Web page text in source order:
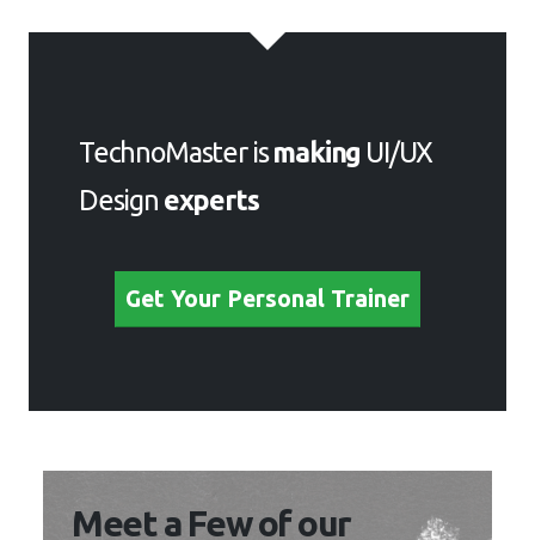
TechnoMaster ismaking UI/UX
Design experts
Get Your Personal Trainer
Meet a Few of our